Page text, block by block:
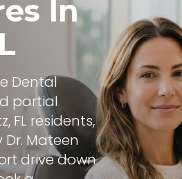
In
Dental
partial
FL residents,
Mateen
drive down